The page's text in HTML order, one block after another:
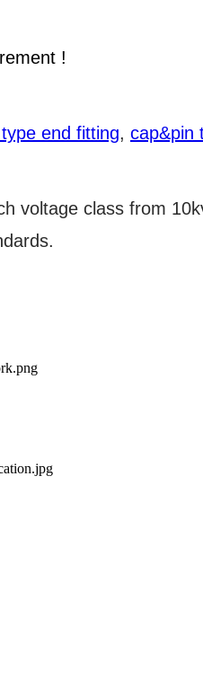
!
end fitting, cap&pin
voltage class from